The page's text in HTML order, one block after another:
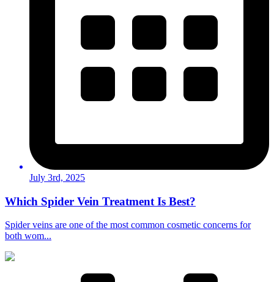
July 3rd, 2025
Which Spider Vein Treatment Is Best?
Spider veins are one of the most common cosmetic concerns for
both wom...